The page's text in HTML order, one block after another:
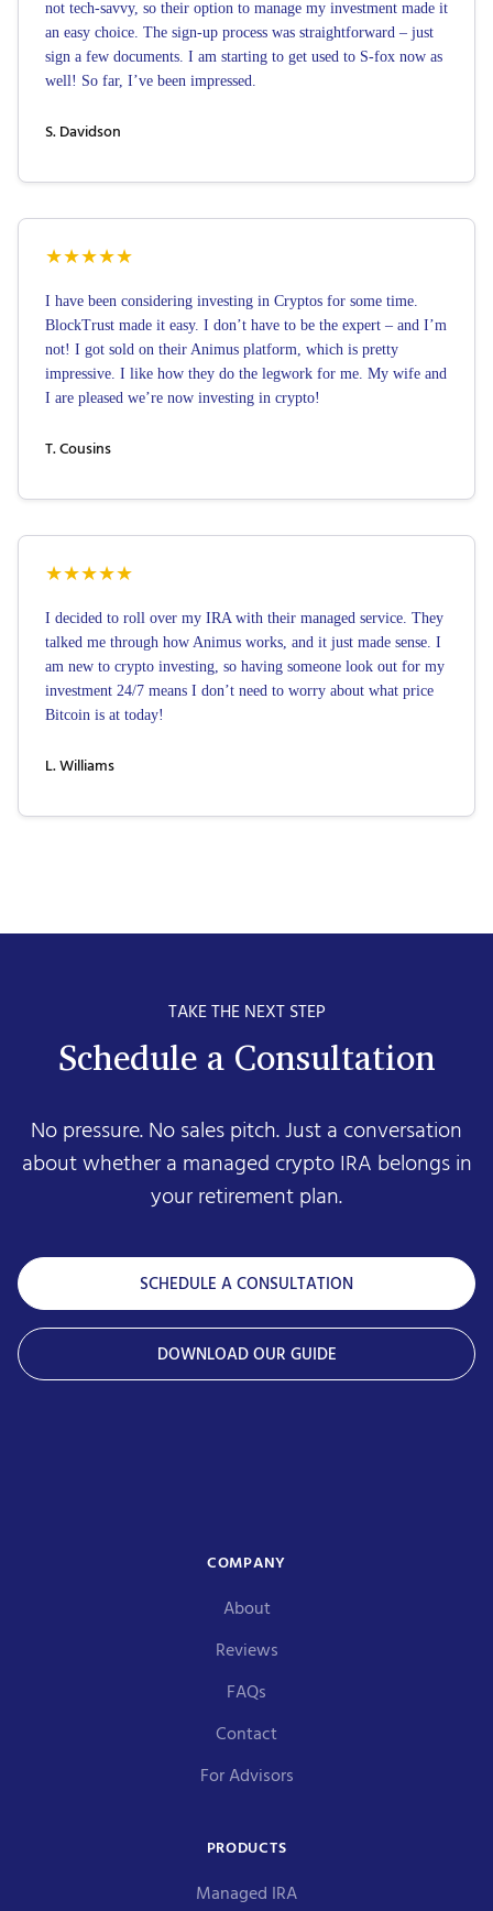
not tech-savvy, so their option to manage my investment made it
an easy choice. The sign-up process was straightforward – just
sign a few documents. I am starting to get used to S-fox now as
well! So far, I’ve been impressed.
S. Davidson
★★★★★
I have been considering investing in Cryptos for some time.
BlockTrust made it easy. I don’t have to be the expert – and I’m
not! I got sold on their Animus platform, which is pretty
impressive. I like how they do the legwork for me. My wife and
I are pleased we’re now investing in crypto!
T. Cousins
★★★★★
I decided to roll over my IRA with their managed service. They
talked me through how Animus works, and it just made sense. I
am new to crypto investing, so having someone look out for my
investment 24/7 means I don’t need to worry about what price
Bitcoin is at today!
L. Williams
TAKE THE NEXT STEP
Schedule a Consultation
No pressure. No sales pitch. Just a conversation
about whether a managed crypto IRA belongs in
your retirement plan.
SCHEDULE A CONSULTATION
DOWNLOAD OUR GUIDE
COMPANY
About
Reviews
FAQs
Contact
For Advisors
PRODUCTS
Managed IRA